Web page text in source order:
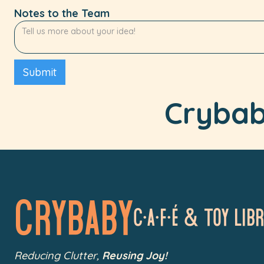
Notes to the Team
CrybabyC•a•f•é & Toy
Reducing Clutter, Reusing Joy!